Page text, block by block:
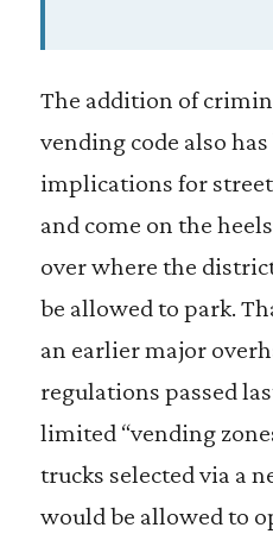
The addition of
vending code also
implications for
and come on the
over where the
be allowed to park.
an earlier major
regulations passed
limited “vending
trucks selected via a
would be allowed to